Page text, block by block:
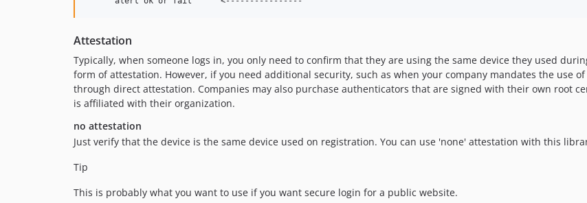
Attestation
Typically, when someone logs in, you only need to confirm that they are using the same device they used
form of attestation. However, if you need additional security, such as when your company mandates the use
through direct attestation. Companies may also purchase authenticators that are signed with their own root
is affiliated with their organization.
no attestation
Just verify that the device is the same device used on registration. You can use 'none' attestation with this
Tip
This is probably what you want to use if you want secure login for a public website.